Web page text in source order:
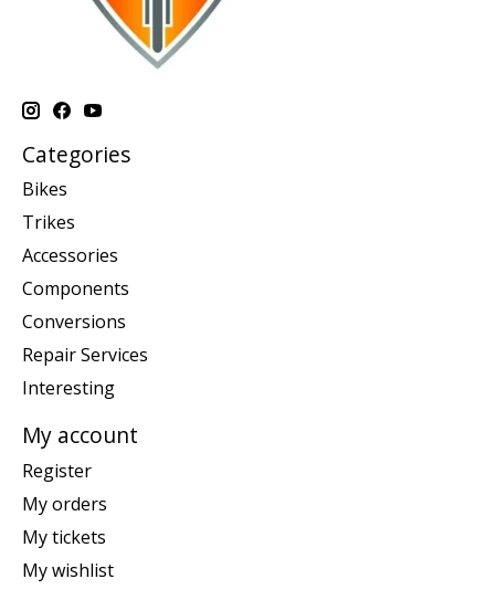
Categories
Bikes
Trikes
Accessories
Components
Conversions
Repair Services
Interesting
My account
Register
My orders
My tickets
My wishlist